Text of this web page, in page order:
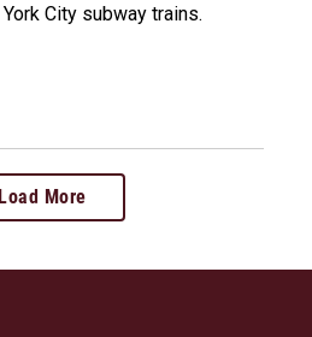
City subway trains.
Load More